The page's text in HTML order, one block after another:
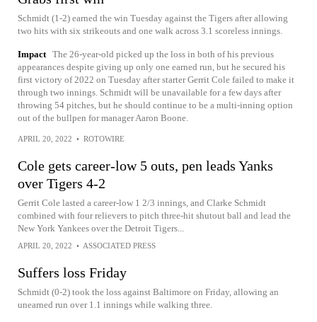
Schmidt (1-2) earned the win Tuesday against the Tigers after allowing
two hits with six strikeouts and one walk across 3.1 scoreless innings.
Impact The 26-year-old picked up the loss in both of his previous
appearances despite giving up only one earned run, but he secured his
first victory of 2022 on Tuesday after starter Gerrit Cole failed to make it
through two innings. Schmidt will be unavailable for a few days after
throwing 54 pitches, but he should continue to be a multi-inning option
out of the bullpen for manager Aaron Boone.
APRIL 20, 2022 • ROTOWIRE
Cole gets career-low 5 outs, pen leads Yanks
over Tigers 4-2
Gerrit Cole lasted a career-low 1 2/3 innings, and Clarke Schmidt
combined with four relievers to pitch three-hit shutout ball and lead the
New York Yankees over the Detroit Tigers...
APRIL 20, 2022 • ASSOCIATED PRESS
Suffers loss Friday
Schmidt (0-2) took the loss against Baltimore on Friday, allowing an
unearned run over 1.1 innings while walking three.